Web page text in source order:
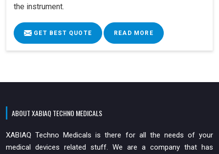
the instrument.
GET BEST QUOTE READ MORE
ABOUT XABIAQ TECHNO MEDICALS
XABIAQ Techno Medicals is there for all the needs of your
medical devices related stuff. We are a company that has